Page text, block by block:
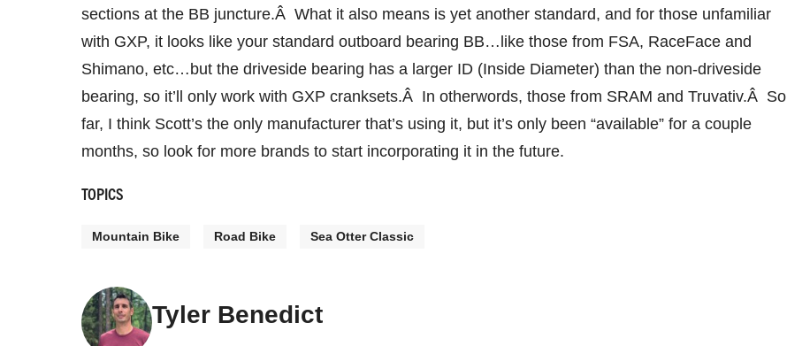
sections at the BB juncture.Â What it also means is yet another standard, and for those unfamiliar
with GXP, it looks like your standard outboard bearing BB…like those from FSA, RaceFace and
Shimano, etc…but the driveside bearing has a larger ID (Inside Diameter) than the non-driveside
bearing, so it’ll only work with GXP cranksets.Â In otherwords, those from SRAM and Truvativ.Â So
far, I think Scott’s the only manufacturer that’s using it, but it’s only been “available” for a couple
months, so look for more brands to start incorporating it in the future.
TOPICS
Mountain Bike Road Bike Sea Otter Classic
Tyler Benedict